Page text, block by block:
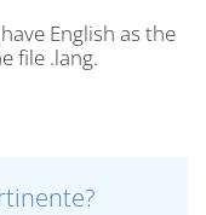
English as the
file .lang.